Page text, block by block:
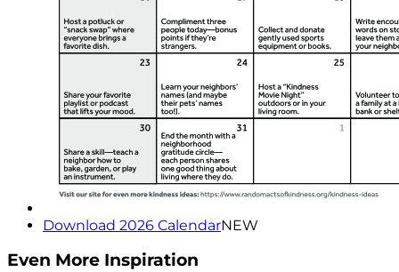
Download 2026 CalendarNEW
Even More Inspiration